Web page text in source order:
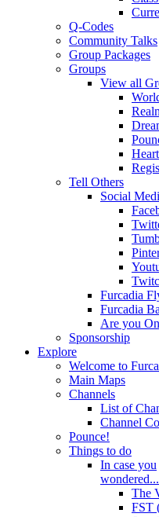
Q-Codes
Community Talks
Group Packages
Groups
View all
Tell Others
Social
Furcadia
Furcadia
Are you
Sponsorship
Explore
Welcome to
Main Maps
Channels
List of
Channel
Pounce!
Things to do
In case you
wondered...
The
FST